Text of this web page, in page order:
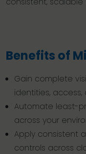
Benefits of
Gain complete
identities, access,
Automate least-
across your
Apply consistent
controls across